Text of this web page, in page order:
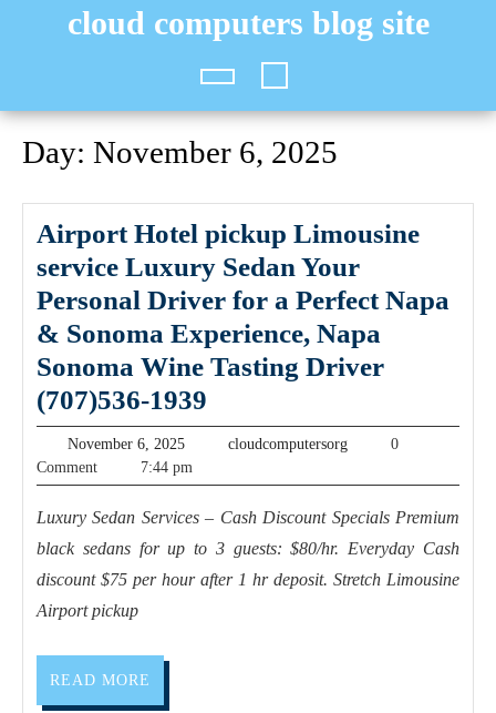
cloud computers blog site
Open
Button
Day: November 6, 2025
Airport Hotel pickup Limousine
service Luxury Sedan Your
Personal Driver for a Perfect Napa
& Sonoma Experience, Napa
Sonoma Wine Tasting Driver
(707)536-1939
Hotel
service
Luxury
Sedan
November 6, 2025November
6,
2025
cloudcomputersorgcloudcomputersorg
0
Comment
7:44 pm
Luxury Sedan Services – Cash Discount Specials Premium
black sedans for up to 3 guests: $80/hr. Everyday Cash
discount $75 per hour after 1 hr deposit. Stretch Limousine
Airport pickup
READ MORE
MORE